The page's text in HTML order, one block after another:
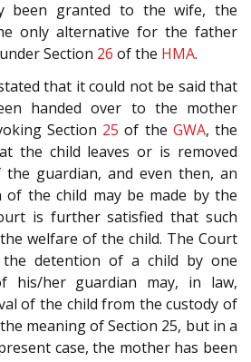
been granted to the wife, the
only alternative for the father
Section 26 of the HMA.
that it could not be said that
handed over to the mother
Section 25 of the GWA, the
the child leaves or is removed
guardian, and even then, an
the child may be made by the
is further satisfied that such
welfare of the child. The Court
detention of a child by one
his/her guardian may, in law,
of the child from the custody of
meaning of Section 25, but in a
case, the mother has been